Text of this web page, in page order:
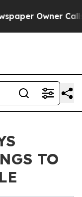
Owner Calls
TO